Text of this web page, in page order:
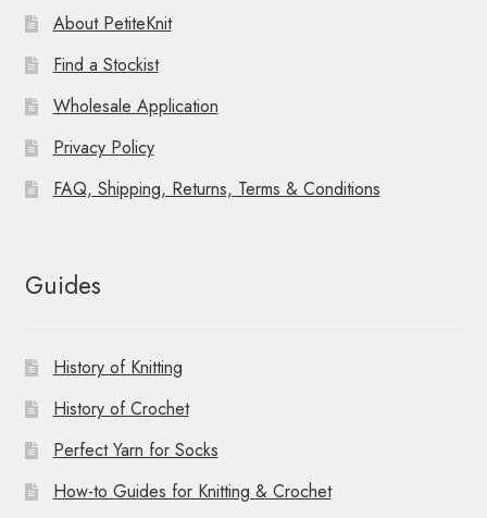
About PetiteKnit
Find a Stockist
Wholesale Application
Privacy Policy
FAQ, Shipping, Returns, Terms & Conditions
Guides
History of Knitting
History of Crochet
Perfect Yarn for Socks
How-to Guides for Knitting & Crochet